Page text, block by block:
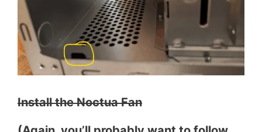
Install the Noctua Fan